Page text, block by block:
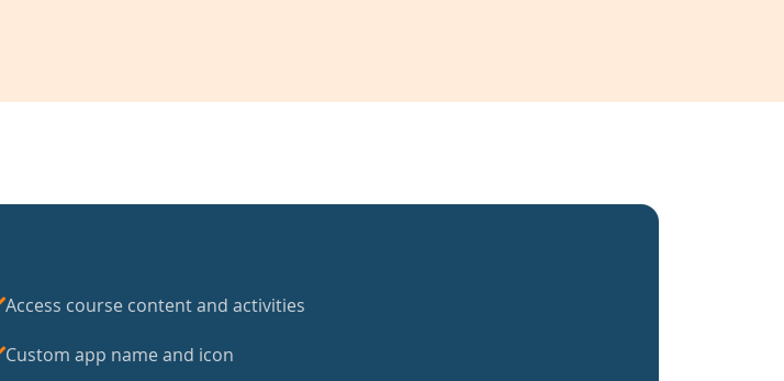
Access course content and activities
Custom app name and icon